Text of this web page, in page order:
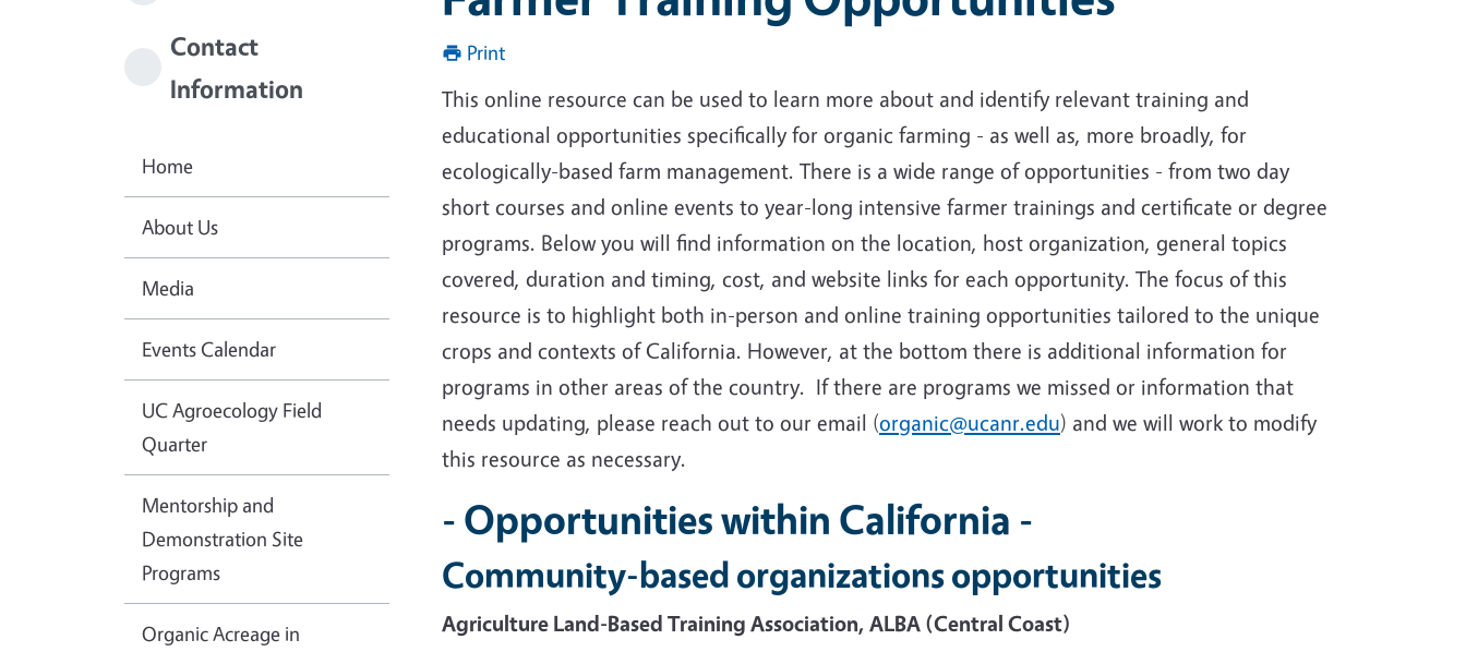
Print
This online resource can be used to learn more about and identify relevant training and
educational opportunities specifically for organic farming - as well as, more broadly, for
ecologically-based farm management. There is a wide range of opportunities - from two day
short courses and online events to year-long intensive farmer trainings and certificate or degree
programs. Below you will find information on the location, host organization, general topics
covered, duration and timing, cost, and website links for each opportunity. The focus of this
resource is to highlight both in-person and online training opportunities tailored to the unique
crops and contexts of California. However, at the bottom there is additional information for
programs in other areas of the country. If there are programs we missed or information that
needs updating, please reach out to our email (organic@ucanr.edu) and we will work to modify
this resource as necessary.
- Opportunities within California -
Community-based organizations opportunities
Agriculture Land-Based Training Association, ALBA (Central Coast)
Contact
Information
Home
About Us
Media
Events Calendar
UC Agroecology Field
Quarter
Mentorship and
Demonstration Site
Programs
Organic Acreage in